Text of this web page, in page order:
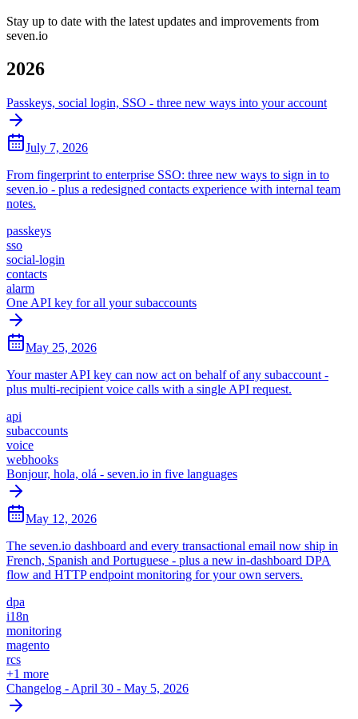
Stay up to date with the latest updates and improvements from
seven.io
2026
Passkeys, social login, SSO - three new ways into your account
July 7, 2026
From fingerprint to enterprise SSO: three new ways to sign in to
seven.io - plus a redesigned contacts experience with internal team
notes.
passkeys
sso
social-login
contacts
alarm
One API key for all your subaccounts
May 25, 2026
Your master API key can now act on behalf of any subaccount -
plus multi-recipient voice calls with a single API request.
api
subaccounts
voice
webhooks
Bonjour, hola, olá - seven.io in five languages
May 12, 2026
The seven.io dashboard and every transactional email now ship in
French, Spanish and Portuguese - plus a new in-dashboard DPA
flow and HTTP endpoint monitoring for your own servers.
dpa
i18n
monitoring
magento
rcs
+1 more
Changelog - April 30 - May 5, 2026